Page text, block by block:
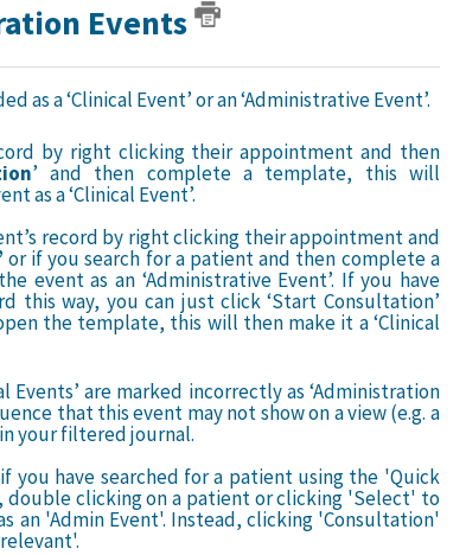
Events
as a ‘Clinical Event’ or an ‘Administrative Event’.
by right clicking their appointment and then
’ and then complete a template, this will
as a ‘Clinical Event’.
record by right clicking their appointment and
or if you search for a patient and then complete a
event as an ‘Administrative Event’. If you have
this way, you can just click ‘Start Consultation’
the template, this will then make it a ‘Clinical
Events’ are marked incorrectly as ‘Administration
that this event may not show on a view (e.g. a
your filtered journal.
you have searched for a patient using the 'Quick
double clicking on a patient or clicking 'Select' to
an 'Admin Event'. Instead, clicking 'Consultation'